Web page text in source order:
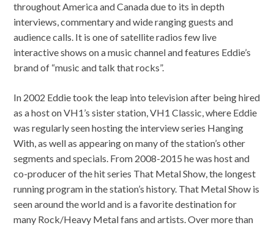
throughout America and Canada due to its in depth
interviews, commentary and wide ranging guests and
audience calls. It is one of satellite radios few live
interactive shows on a music channel and features Eddie’s
brand of “music and talk that rocks”.
In 2002 Eddie took the leap into television after being hired
as a host on VH1’s sister station, VH1 Classic, where Eddie
was regularly seen hosting the interview series Hanging
With, as well as appearing on many of the station’s other
segments and specials. From 2008-2015 he was host and
co-producer of the hit series That Metal Show, the longest
running program in the station’s history. That Metal Show is
seen around the world and is a favorite destination for
many Rock/Heavy Metal fans and artists. Over more than